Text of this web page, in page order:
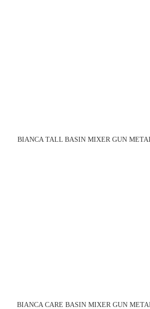
BIANCA TALL BASIN MIXER GUN
BIANCA CARE BASIN MIXER GUN